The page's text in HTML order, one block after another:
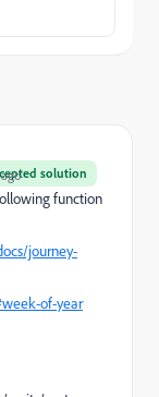
solution
function
journey-
of-year